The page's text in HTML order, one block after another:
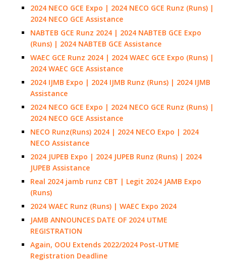
2024 NECO GCE Expo | 2024 NECO GCE Runz (Runs) |
2024 NECO GCE Assistance
NABTEB GCE Runz 2024 | 2024 NABTEB GCE Expo
(Runs) | 2024 NABTEB GCE Assistance
WAEC GCE Runz 2024 | 2024 WAEC GCE Expo (Runs) |
2024 WAEC GCE Assistance
2024 IJMB Expo | 2024 IJMB Runz (Runs) | 2024 IJMB
Assistance
2024 NECO GCE Expo | 2024 NECO GCE Runz (Runs) |
2024 NECO GCE Assistance
NECO Runz(Runs) 2024 | 2024 NECO Expo | 2024
NECO Assistance
2024 JUPEB Expo | 2024 JUPEB Runz (Runs) | 2024
JUPEB Assistance
Real 2024 jamb runz CBT | Legit 2024 JAMB Expo
(Runs)
2024 WAEC Runz (Runs) | WAEC Expo 2024
JAMB ANNOUNCES DATE OF 2024 UTME
REGISTRATION
Again, OOU Extends 2022/2024 Post-UTME
Registration Deadline